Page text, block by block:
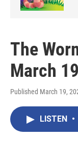
The
March
Published March 19,
LISTEN •